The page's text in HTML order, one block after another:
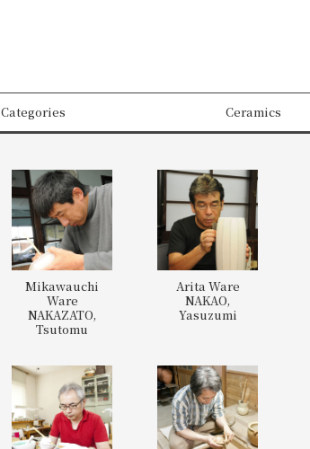
Categories Ceramics
Mikawauchi
Ware
NAKAZATO,
Tsutomu
Arita Ware
NAKAO,
Yasuzumi